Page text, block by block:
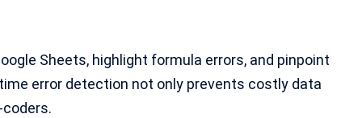
Sheets, highlight formula errors, and pinpoint
error detection not only prevents costly data
coders.